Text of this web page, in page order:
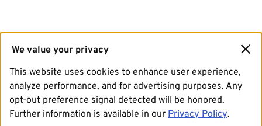
We value your privacy
This website uses cookies to enhance user experience,
analyze performance, and for advertising purposes. Any
opt-out preference signal detected will be honored.
Further information is available in our Privacy Policy.